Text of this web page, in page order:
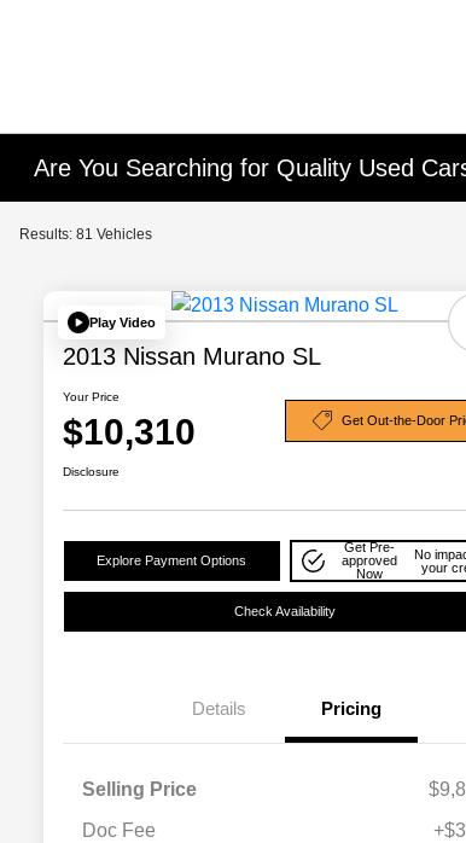
Are You Searching for Quality Used
Results: 81 Vehicles
Play Video
2013 Nissan Murano SL
Your Price
$10,310 Get Out-the-Door
Disclosure
Explore Payment Options
Get Pre-
approved
Now
No
your
Check Availability
Details Pricing
Selling Price
Doc Fee